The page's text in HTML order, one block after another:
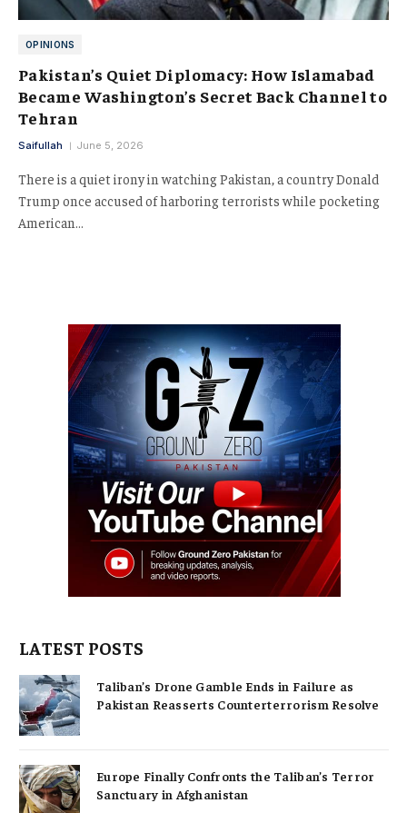
OPINIONS
Pakistan’s Quiet Diplomacy: How Islamabad
Became Washington’s Secret Back Channel to
Tehran
Saifullah June 5, 2026
There is a quiet irony in watching Pakistan, a country Donald
Trump once accused of harboring terrorists while pocketing
American…
LATEST POSTS
Taliban’s Drone Gamble Ends in Failure as
Pakistan Reasserts Counterterrorism Resolve
Europe Finally Confronts the Taliban’s Terror
Sanctuary in Afghanistan